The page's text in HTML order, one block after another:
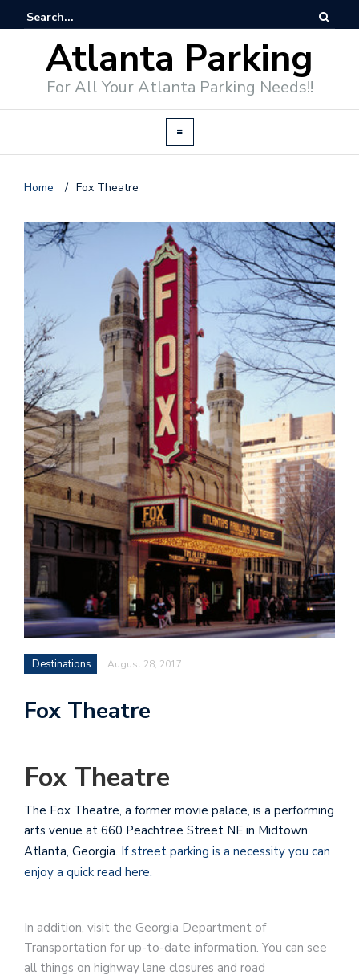
Atlanta Parking
For All Your Atlanta Parking Needs!!
Home / Fox Theatre
Destinations August 28, 2017
Fox Theatre
Fox Theatre
The Fox Theatre, a former movie palace, is a performing
arts venue at 660 Peachtree Street NE in Midtown
Atlanta, Georgia. If street parking is a necessity you can
enjoy a quick read here.
In addition, visit the Georgia Department of
Transportation for up-to-date information. You can see
all things on highway lane closures and road